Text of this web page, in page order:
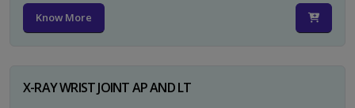
Know More
X-RAY WRIST JOINT AP AND LT